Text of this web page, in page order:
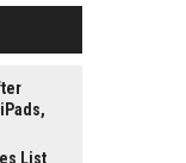
List